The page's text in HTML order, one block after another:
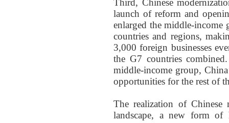
Third, Chinese
launch of reform and
enlarged the middle-
countries and regions,
3,000 foreign businesses
the G7 countries
middle-income group, China
opportunities for the rest of
The realization of Chinese
landscape, a new form of